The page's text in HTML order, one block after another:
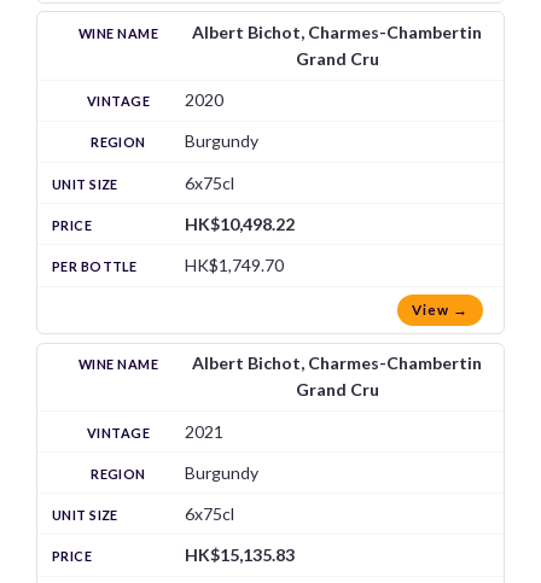
Albert Bichot, Charmes-Chambertin
Grand Cru
2020
Burgundy
6x75cl
HK$10,498.22
HK$1,749.70
View →
Albert Bichot, Charmes-Chambertin
Grand Cru
2021
Burgundy
6x75cl
HK$15,135.83